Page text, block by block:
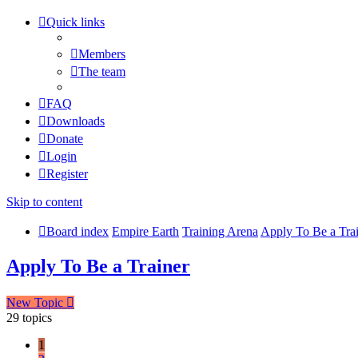
Quick links
Members
The team
FAQ
Downloads
Donate
Login
Register
Skip to content
Board index Empire Earth Training Arena Apply To Be a
Apply To Be a Trainer
New Topic
29 topics
1